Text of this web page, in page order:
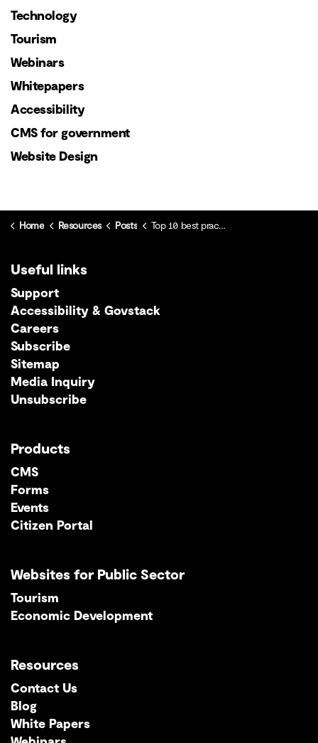
Technology
Tourism
Webinars
Whitepapers
Accessibility
CMS for government
Website Design
Home Resources Posts Top 10 best practices for SEO
Useful links
Support
Accessibility & Govstack
Careers
Subscribe
Sitemap
Media Inquiry
Unsubscribe
Products
CMS
Forms
Events
Citizen Portal
Websites for Public Sector
Tourism
Economic Development
Resources
Contact Us
Blog
White Papers